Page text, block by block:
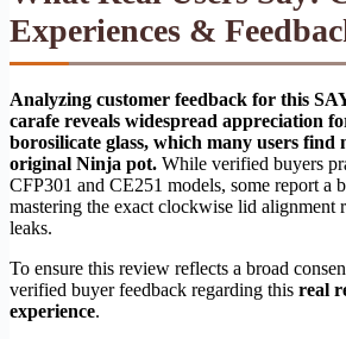
Experiences &
Analyzing customer feedback for this
carafe reveals widespread appreciation
borosilicate glass, which many users find
original Ninja pot. While verified buyers
CFP301 and CE251 models, some report a
mastering the exact clockwise lid alignment
leaks.
To ensure this review reflects a broad
verified buyer feedback regarding this real
experience.